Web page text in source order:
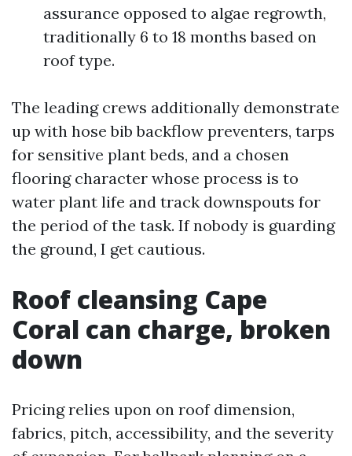
assurance opposed to algae regrowth,
traditionally 6 to 18 months based on
roof type.
The leading crews additionally demonstrate
up with hose bib backflow preventers, tarps
for sensitive plant beds, and a chosen
flooring character whose process is to
water plant life and track downspouts for
the period of the task. If nobody is guarding
the ground, I get cautious.
Roof cleansing Cape
Coral can charge, broken
down
Pricing relies upon on roof dimension,
fabrics, pitch, accessibility, and the severity